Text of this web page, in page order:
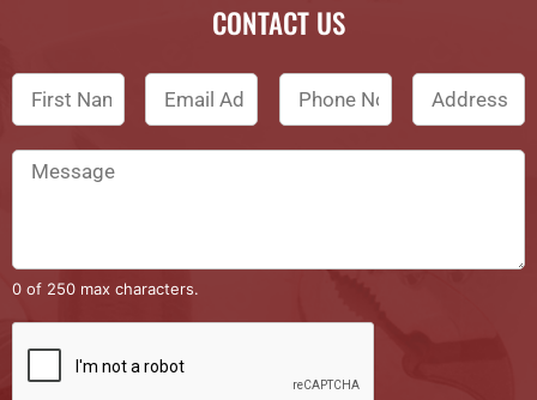
CONTACT US
0 of 250 max characters.